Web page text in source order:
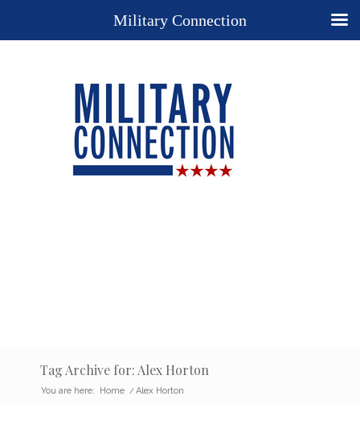
Tag Archive for: Alex Horton
You are here: Home / Alex Horton
Military Connection